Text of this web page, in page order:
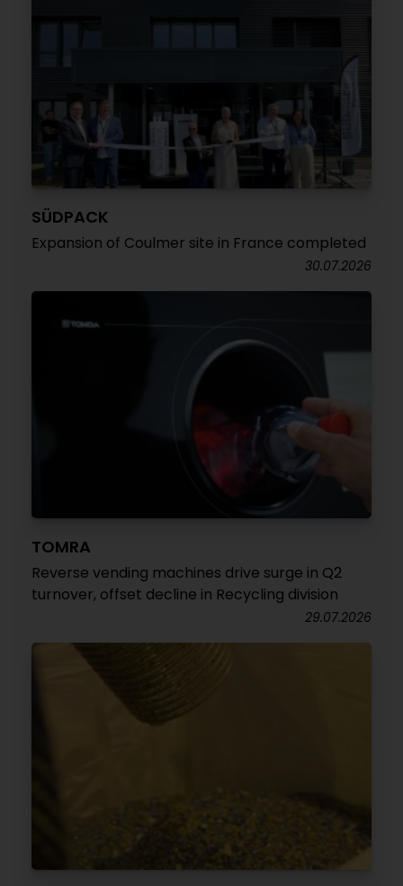
SÜDPACK
Expansion of Coulmer site in France completed
30.07.2026
TOMRA
Reverse vending machines drive surge in Q2
turnover, offset decline in Recycling division
29.07.2026